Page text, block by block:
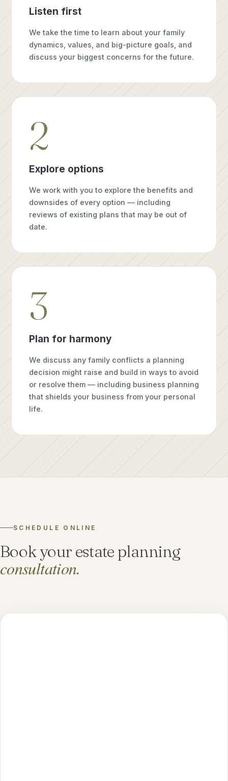
Listen first
We take the time to learn about your family
dynamics, values, and big-picture goals, and
discuss your biggest concerns for the future.
2
Explore options
We work with you to explore the benefits and
downsides of every option — including
reviews of existing plans that may be out of
date.
3
Plan for harmony
We discuss any family conflicts a planning
decision might raise and build in ways to avoid
or resolve them — including business planning
that shields your business from your personal
life.
SCHEDULE ONLINE
Book your estate planning
consultation.